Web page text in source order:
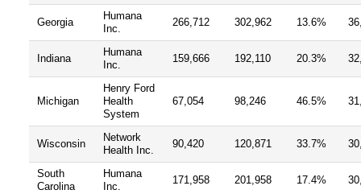
Georgia
Humana
Inc.
266,712 302,962 13.6%
Indiana
Humana
Inc.
159,666 192,110 20.3%
Michigan
Henry Ford
Health
System
67,054 98,246 46.5%
Wisconsin
Network
Health Inc.
90,420 120,871 33.7%
South
Carolina
Humana
Inc.
171,958 201,958 17.4%